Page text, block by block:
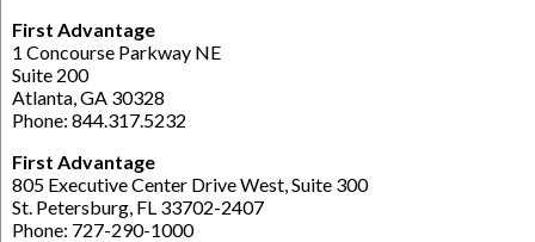
First Advantage
1 Concourse Parkway NE
Suite 200
Atlanta, GA 30328
Phone: 844.317.5232
First Advantage
805 Executive Center Drive West, Suite 300
St. Petersburg, FL 33702-2407
Phone: 727-290-1000